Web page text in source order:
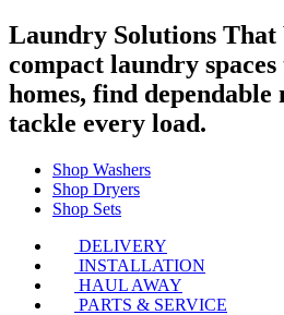
Laundry Solutions
compact laundry
homes, find
tackle every load.
Shop Washers
Shop Dryers
Shop Sets
DELIVERY
INSTALLATION
HAUL AWAY
PARTS & SERVICE